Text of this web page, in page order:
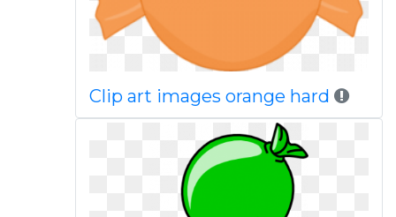
Clip art images orange hard